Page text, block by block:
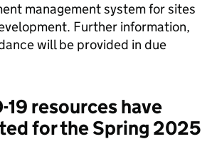
management system for sites
Further information,
will be provided in due
19 resources have
for the Spring 2025